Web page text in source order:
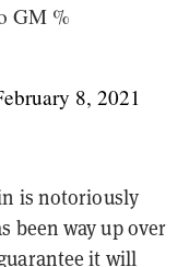
GM %
8, 2021
is notoriously
been way up over
it will